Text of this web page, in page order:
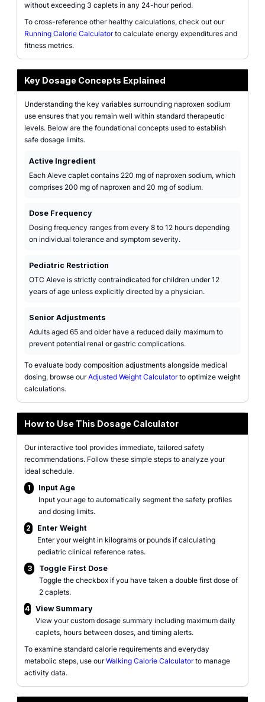
without exceeding 3 caplets in any 24-hour period.
To cross-reference other healthy calculations, check out our
Running Calorie Calculatorto calculate energy expenditures and
fitness metrics.
Key Dosage Concepts Explained
Understanding the key variables surrounding naproxen sodium
use ensures that you remain well within standard therapeutic
levels. Below are the foundational concepts used to establish
safe dosage limits.
Active Ingredient
Each Aleve caplet contains 220 mg of naproxen sodium, which
comprises 200 mg of naproxen and 20 mg of sodium.
Dose Frequency
Dosing frequency ranges from every 8 to 12 hours depending
on individual tolerance and symptom severity.
Pediatric Restriction
OTC Aleve is strictly contraindicated for children under 12
years of age unless explicitly directed by a physician.
Senior Adjustments
Adults aged 65 and older have a reduced daily maximum to
prevent potential renal or gastric complications.
To evaluate body composition adjustments alongside medical
dosing, browse ourAdjusted Weight Calculatorto optimize weight
calculations.
How to Use This Dosage Calculator
Our interactive tool provides immediate, tailored safety
recommendations. Follow these simple steps to analyze your
ideal schedule.
1
Input Age
Input your age to automatically segment the safety profiles
and dosing limits.
2
Enter Weight
Enter your weight in kilograms or pounds if calculating
pediatric clinical reference rates.
3
Toggle First Dose
Toggle the checkbox if you have taken a double first dose of
2 caplets.
4
View Summary
View your custom dosage summary including maximum daily
caplets, hours between doses, and timing alerts.
To examine standard calorie requirements and everyday
metabolic steps, use ourWalking Calorie Calculatorto manage
activity data.